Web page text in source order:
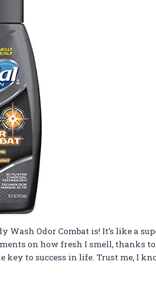
Wash Odor Combat is! It’s like a
on how fresh I smell, thanks
key to success in life. Trust me, I